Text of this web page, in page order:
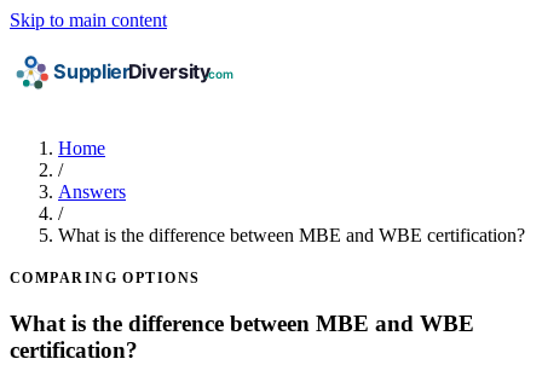
Skip to main content
Home
/
Answers
/
What is the difference between MBE and WBE certification?
COMPARING OPTIONS
What is the difference between MBE and WBE
certification?